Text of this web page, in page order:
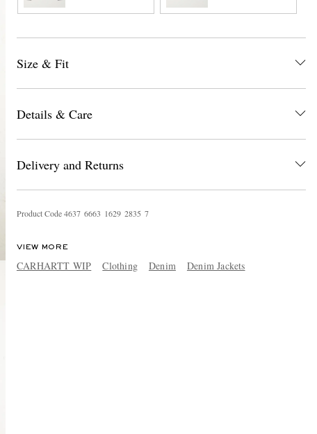
Size & Fit
Details & Care
Delivery and Returns
Product Code4637 6663 1629 2835 7
VIEW MORE
CARHARTT WIP Clothing Denim Denim Jackets